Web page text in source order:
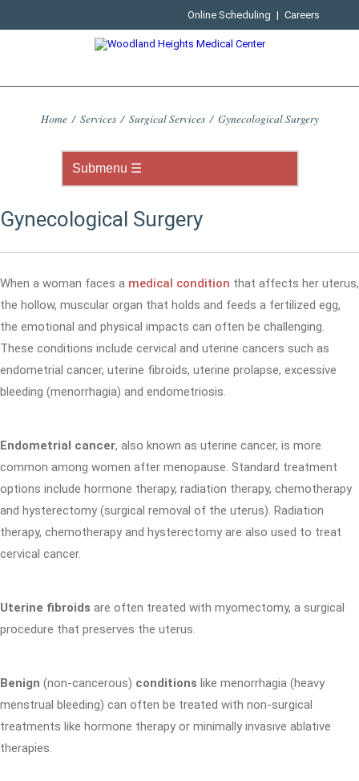
Online Scheduling | Careers
Home / Services / Surgical Services / Gynecological Surgery
Gynecological Surgery
When a woman faces a medical condition that affects her uterus,
the hollow, muscular organ that holds and feeds a fertilized egg,
the emotional and physical impacts can often be challenging.
These conditions include cervical and uterine cancers such as
endometrial cancer, uterine fibroids, uterine prolapse, excessive
bleeding (menorrhagia) and endometriosis.
Endometrial cancer, also known as uterine cancer, is more
common among women after menopause. Standard treatment
options include hormone therapy, radiation therapy, chemotherapy
and hysterectomy (surgical removal of the uterus). Radiation
therapy, chemotherapy and hysterectomy are also used to treat
cervical cancer.
Uterine fibroids are often treated with myomectomy, a surgical
procedure that preserves the uterus.
Benign (non-cancerous) conditions like menorrhagia (heavy
menstrual bleeding) can often be treated with non-surgical
treatments like hormone therapy or minimally invasive ablative
therapies.